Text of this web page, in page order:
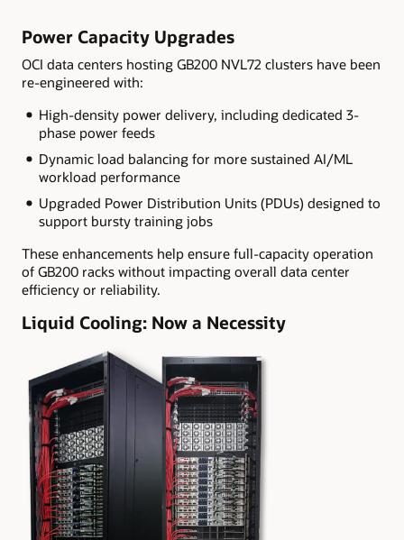
Power Capacity Upgrades
OCI data centers hosting GB200 NVL72 clusters have been
re-engineered with:
High-density power delivery, including dedicated 3-
phase power feeds
Dynamic load balancing for more sustained AI/ML
workload performance
Upgraded Power Distribution Units (PDUs) designed to
support bursty training jobs
These enhancements help ensure full-capacity operation
of GB200 racks without impacting overall data center
efficiency or reliability.
Liquid Cooling: Now a Necessity